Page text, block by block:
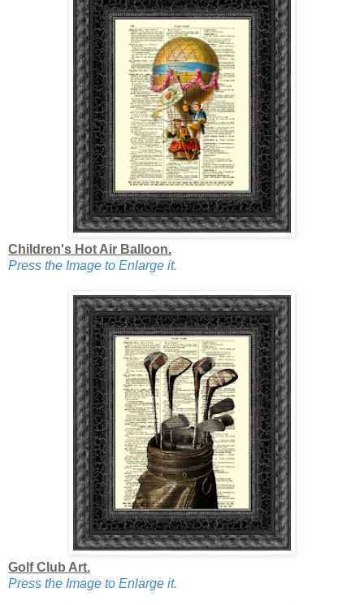
Children's Hot Air Balloon.
Press the Image to Enlarge it.
Golf Club Art.
Press the Image to Enlarge it.